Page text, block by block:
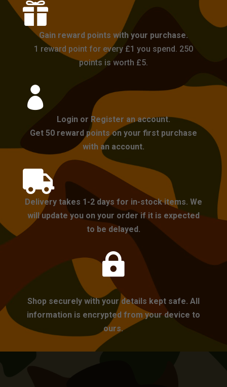

Gain reward points with your purchase.
1 reward point for every £1 you spend. 250
points is worth £5.

Login or Register an account.
Get 50 reward points on your first purchase
with an account.

Delivery takes 1-2 days for in-stock items. We
will update you on your order if it is expected
to be delayed.

Shop securely with your details kept safe. All
information is encrypted from your device to
ours.